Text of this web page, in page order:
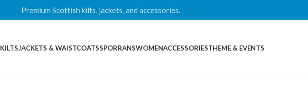
Premium Scottish kilts, jackets, and accessories.
KILTSJACKETS & WAISTCOATSSPORRANSWOMENACCESSORIESTHEME & EVENTS